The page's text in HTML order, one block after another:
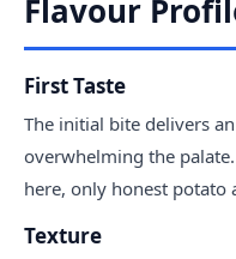
Flavour
First Taste
The initial bite delivers
overwhelming the
here, only honest potato
Texture